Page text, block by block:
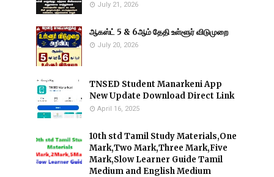
July 21, 2026
ஆகஸ்ட் 5 & 6ஆம் தேதி உள்ளூர் விடுமுறை
July 20, 2026
TNSED Student Manarkeni App
New Update Download Direct Link
April 16, 2025
10th std Tamil Study Materials,One
Mark,Two Mark,Three Mark,Five
Mark,Slow Learner Guide Tamil
Medium and English Medium